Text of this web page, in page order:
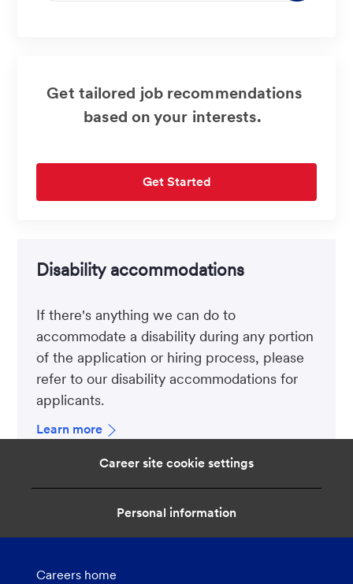
Get tailored job recommendations
based on your interests.
Get Started
Disability accommodations
If there's anything we can do to
accommodate a disability during any portion
of the application or hiring process, please
refer to our disability accommodations for
applicants.
Learn more
Career site cookie settings
Personal information
Careers home